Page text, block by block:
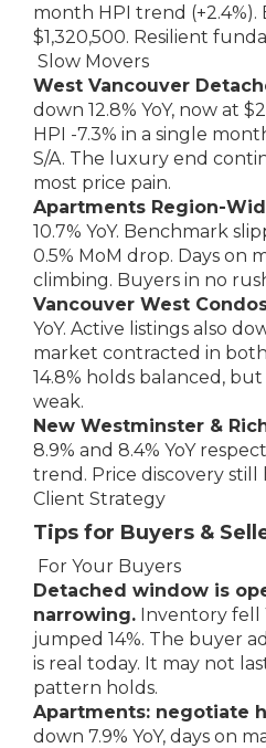
month HPI trend
$1,320,500. Resilient
Slow Movers
West Vancouver
down 12.8% YoY, now at
HPI -7.3% in a single
S/A. The luxury end
most price pain.
Apartments Region-
10.7% YoY. Benchmark
0.5% MoM drop. Days on
climbing. Buyers in no
Vancouver West
YoY. Active listings also
market contracted in both
14.8% holds balanced,
weak.
New Westminster &
8.9% and 8.4% YoY
trend. Price discovery still
Client Strategy
Tips for Buyers &
For Your Buyers
Detached window is
narrowing. Inventory fell
jumped 14%. The buyer
is real today. It may not
pattern holds.
Apartments: negotiate
down 7.9% YoY, days on